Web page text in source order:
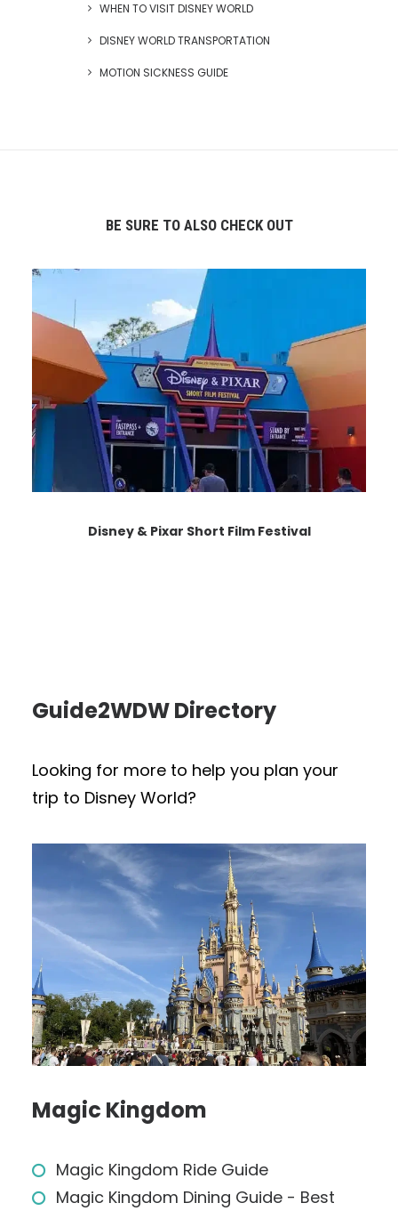
WHEN TO VISIT DISNEY WORLD
DISNEY WORLD TRANSPORTATION
MOTION SICKNESS GUIDE
BE SURE TO ALSO CHECK OUT
Disney & Pixar Short Film Festival
Guide2WDW Directory
Looking for more to help you plan your
trip to Disney World?
Magic Kingdom
Magic Kingdom Ride Guide
Magic Kingdom Dining Guide - Best